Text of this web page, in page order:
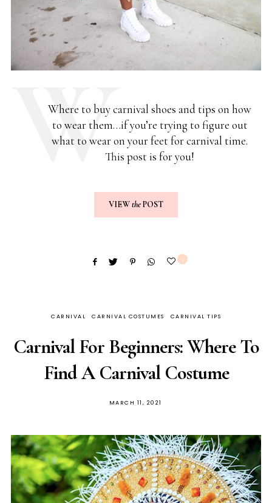
Where to buy carnival shoes and tips on how
to wear them…if you’re trying to figure out
what to wear on your feet for carnival time.
This post is for you!
VIEWthePOST
3
CARNIVAL CARNIVAL COSTUMES CARNIVAL TIPS
Carnival For Beginners: Where To
Find A Carnival Costume
MARCH 11, 2021